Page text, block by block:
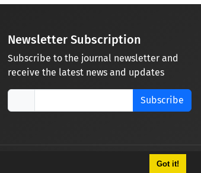
Got it!
Newsletter Subscription
Subscribe to the journal newsletter and
receive the latest news and updates
Subscribe